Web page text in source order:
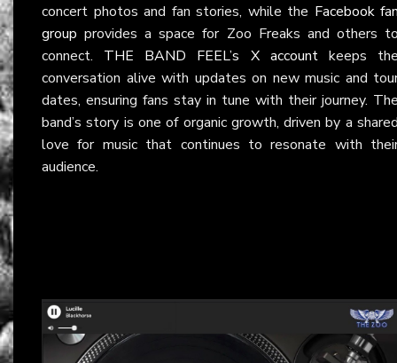
concert photos and fan stories, while the Facebook
group provides a space for Zoo Freaks and others
connect. THE BAND FEEL’s X accountkeeps
conversation alive with updates on new music and
dates, ensuring fans stay in tune with their journey.
band’s story is one of organic growth, driven by a
love for music that continues to resonate with
audience.